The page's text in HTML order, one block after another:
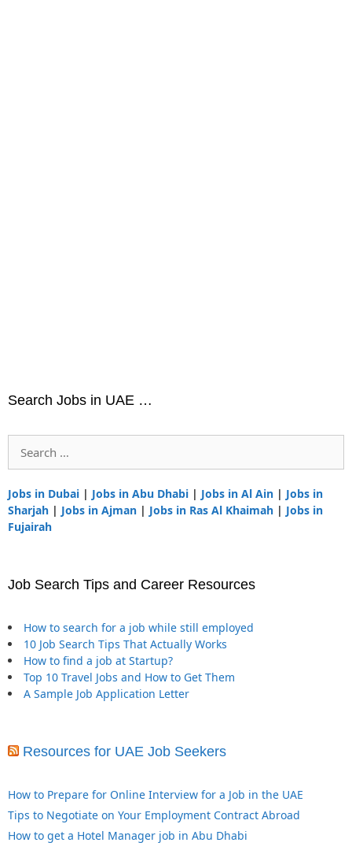
Search Jobs in UAE …
for:
Jobs in Dubai | Jobs in Abu Dhabi | Jobs in Al Ain | Jobs in
Sharjah | Jobs in Ajman | Jobs in Ras Al Khaimah | Jobs in
Fujairah
Job Search Tips and Career Resources
How to search for a job while still employed
10 Job Search Tips That Actually Works
How to find a job at Startup?
Top 10 Travel Jobs and How to Get Them
A Sample Job Application Letter
Resources for UAE Job Seekers
How to Prepare for Online Interview for a Job in the UAE
Tips to Negotiate on Your Employment Contract Abroad
How to get a Hotel Manager job in Abu Dhabi